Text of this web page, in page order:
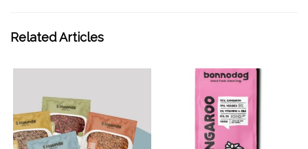
Related Articles